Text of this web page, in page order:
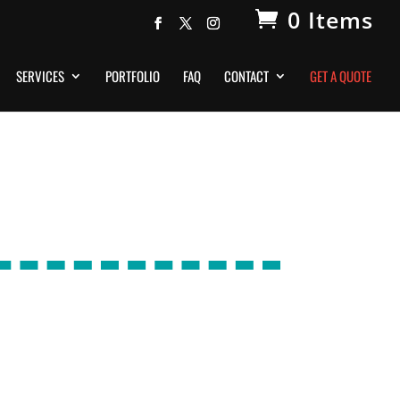
0 Items
SERVICES PORTFOLIO FAQ CONTACT GET A QUOTE